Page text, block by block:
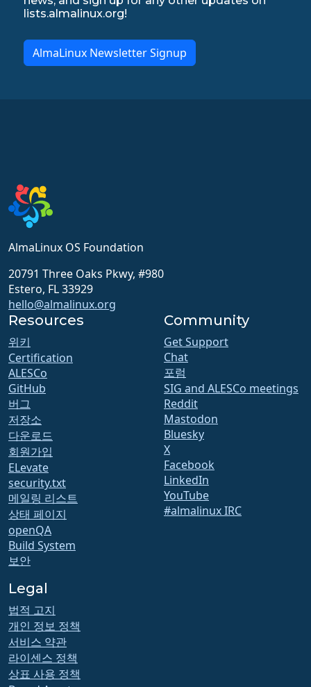
lists.almalinux.org!
AlmaLinux Newsletter Signup
AlmaLinux OS Foundation
20791 Three Oaks Pkwy, #980
Estero, FL 33929
hello@almalinux.org
Resources
위키
Certification
ALESCo
GitHub
버그
저장소
다운로드
회원가입
ELevate
security.txt
메일링 리스트
상태 페이지
openQA
Build System
보안
Community
Get Support
Chat
포럼
SIG and ALESCo meetings
Reddit
Mastodon
Bluesky
X
Facebook
LinkedIn
YouTube
#almalinux IRC
Legal
법적 고지
개인 정보 정책
서비스 약관
라이센스 정책
상표 사용 정책